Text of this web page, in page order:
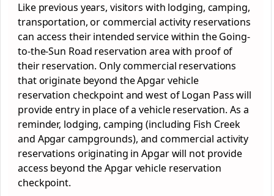
Like previous years, visitors with lodging, camping,
transportation, or commercial activity reservations
can access their intended service within the Going-
to-the-Sun Road reservation area with proof of
their reservation. Only commercial reservations
that originate beyond the Apgar vehicle
reservation checkpoint and west of Logan Pass will
provide entry in place of a vehicle reservation. As a
reminder, lodging, camping (including Fish Creek
and Apgar campgrounds), and commercial activity
reservations originating in Apgar will not provide
access beyond the Apgar vehicle reservation
checkpoint.